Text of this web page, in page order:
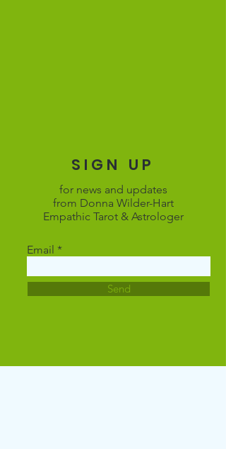
SIGN UP
for news and updates
from Donna Wilder-Hart
Empathic Tarot & Astrologer
Email
Send